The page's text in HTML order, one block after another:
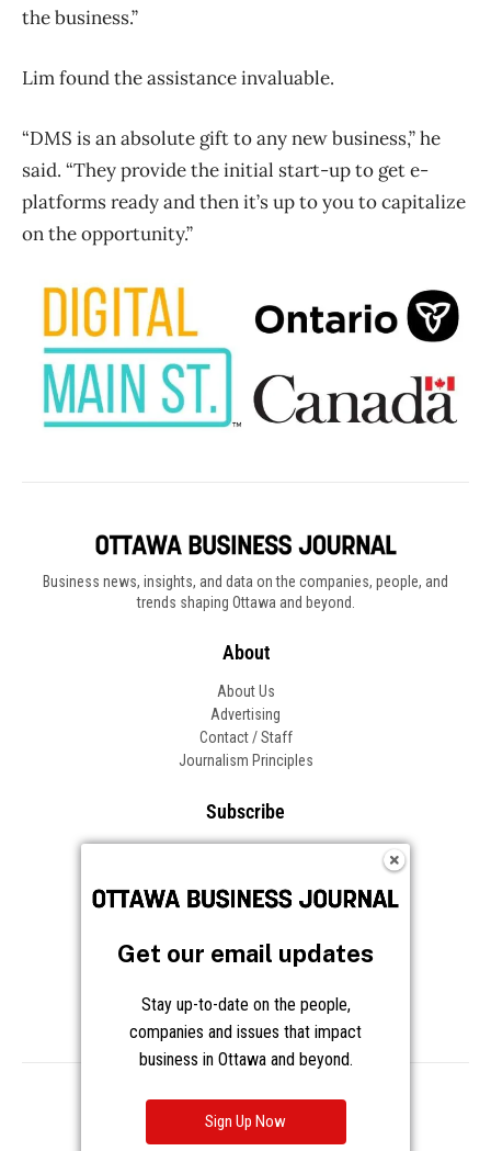
the business.”
Lim found the assistance invaluable.
“DMS is an absolute gift to any new business,” he
said. “They provide the initial start-up to get e-
platforms ready and then it’s up to you to capitalize
on the opportunity.”
Business news, insights, and data on the companies, people, and
trends shaping Ottawa and beyond.
About
About Us
Advertising
Contact / Staff
Journalism Principles
Subscribe
Frequently Asked Questions
Follow OBJ
Privacy Cookies Notice at Collection
Get our email updates
Stay up-to-date on the people,
companies and issues that impact
business in Ottawa and beyond.
Sign Up Now